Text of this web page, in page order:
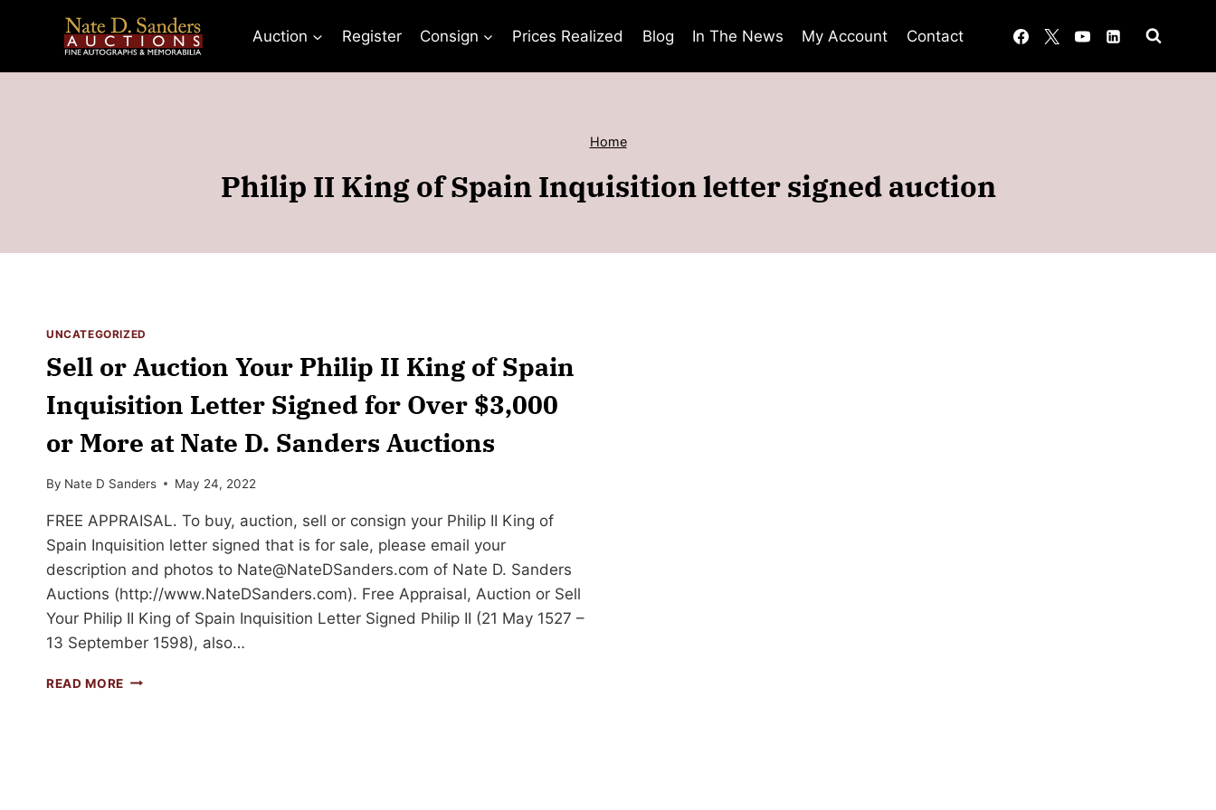
Auction Register Consign Prices Realized Blog In The News My Account Contact
Home
Philip II King of Spain Inquisition letter signed auction
UNCATEGORIZED
Sell or Auction Your Philip II King of Spain
Inquisition Letter Signed for Over $3,000
or More at Nate D. Sanders Auctions
By Nate D Sanders May 24, 2022
FREE APPRAISAL. To buy, auction, sell or consign your Philip II King of
Spain Inquisition letter signed that is for sale, please email your
description and photos to Nate@NateDSanders.com of Nate D. Sanders
Auctions (http://www.NateDSanders.com). Free Appraisal, Auction or Sell
Your Philip II King of Spain Inquisition Letter Signed Philip II (21 May 1527 –
13 September 1598), also…
READ MORE SELL